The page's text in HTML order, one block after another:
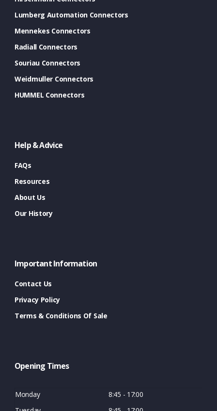
Lumberg Automation Connectors
Mennekes Connectors
Radiall Connectors
Souriau Connectors
Weidmuller Connectors
HUMMEL Connectors
Help & Advice
FAQs
Resources
About Us
Our History
Important Information
Contact Us
Privacy Policy
Terms & Conditions Of Sale
Opening Times
Monday
8:45 - 17:00